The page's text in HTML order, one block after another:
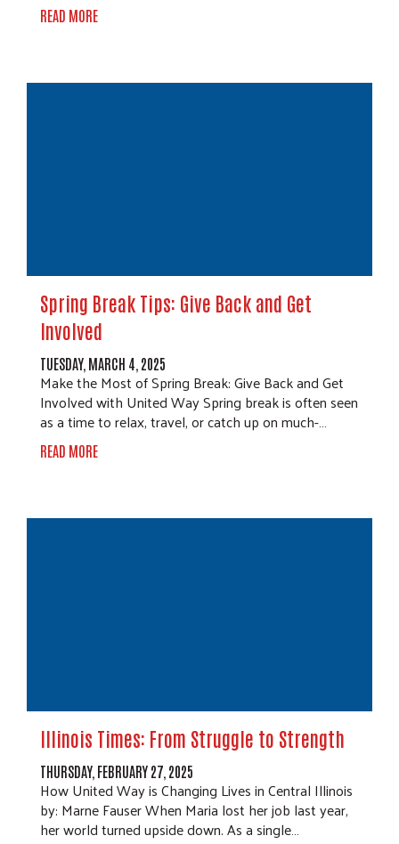
READ MORE
Spring Break Tips: Give Back and Get
Involved
TUESDAY, MARCH 4, 2025
Make the Most of Spring Break: Give Back and Get
Involved with United Way Spring break is often seen
as a time to relax, travel, or catch up on much-…
READ MORE
Illinois Times: From Struggle to Strength
THURSDAY, FEBRUARY 27, 2025
How United Way is Changing Lives in Central Illinois
by: Marne Fauser When Maria lost her job last year,
her world turned upside down. As a single…